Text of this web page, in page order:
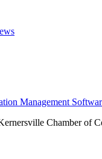
Management
Chamber of